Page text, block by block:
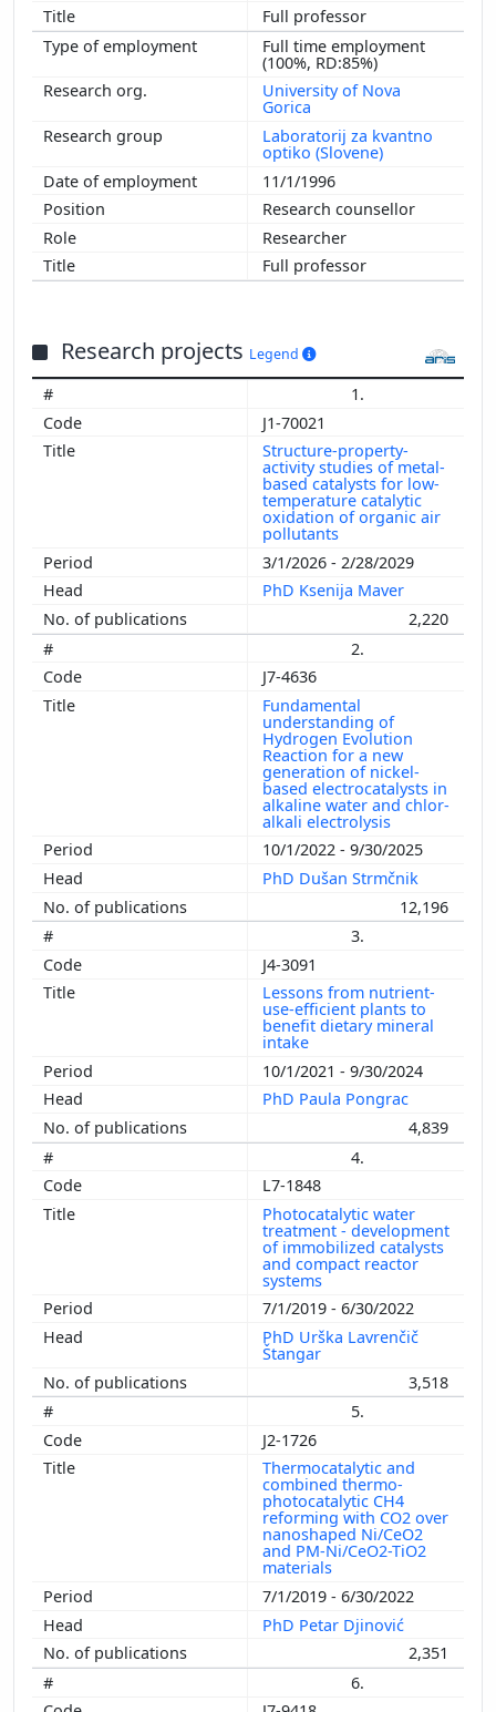
Full professor
Full time employment
(100%, RD:85%)
University of Nova
Gorica
Laboratorij za kvantno
optiko (Slovene)
11/1/1996
Research counsellor
Researcher
Full professor
Research projects Legend
1.
J1-70021
Structure-property-
activity studies of metal-
based catalysts for low-
temperature catalytic
oxidation of organic air
pollutants
3/1/2026 - 2/28/2029
PhD Ksenija Maver
2,220
2.
J7-4636
Fundamental
understanding of
Hydrogen Evolution
Reaction for a new
generation of nickel-
based electrocatalysts in
alkaline water and chlor-
alkali electrolysis
10/1/2022 - 9/30/2025
PhD Dušan Strmčnik
12,196
3.
J4-3091
Lessons from nutrient-
use-efficient plants to
benefit dietary mineral
intake
10/1/2021 - 9/30/2024
PhD Paula Pongrac
4,839
4.
L7-1848
Photocatalytic water
treatment - development
of immobilized catalysts
and compact reactor
systems
7/1/2019 - 6/30/2022
PhD Urška Lavrenčič
Štangar
3,518
5.
J2-1726
Thermocatalytic and
combined thermo-
photocatalytic CH4
reforming with CO2 over
nanoshaped Ni/CeO2
and PM-Ni/CeO2-TiO2
materials
7/1/2019 - 6/30/2022
PhD Petar Djinović
2,351
6.